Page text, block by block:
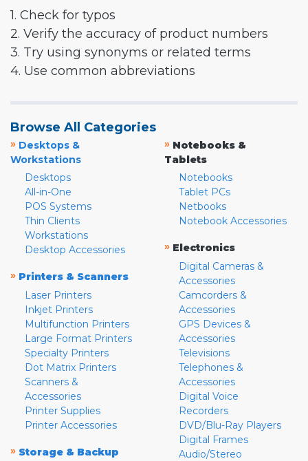
1. Check for typos
2. Verify the accuracy of product numbers
3. Try using synonyms or related terms
4. Use common abbreviations
Browse All Categories
» Desktops &
Workstations
Desktops
All-in-One
POS Systems
Thin Clients
Workstations
Desktop Accessories
» Printers & Scanners
Laser Printers
Inkjet Printers
Multifunction Printers
Large Format Printers
Specialty Printers
Dot Matrix Printers
Scanners &
Accessories
Printer Supplies
Printer Accessories
» Storage & Backup
» Notebooks &
Tablets
Notebooks
Tablet PCs
Netbooks
Notebook Accessories
» Electronics
Digital Cameras &
Accessories
Camcorders &
Accessories
GPS Devices &
Accessories
Televisions
Telephones &
Accessories
Digital Voice
Recorders
DVD/Blu-Ray Players
Digital Frames
Audio/Stereo